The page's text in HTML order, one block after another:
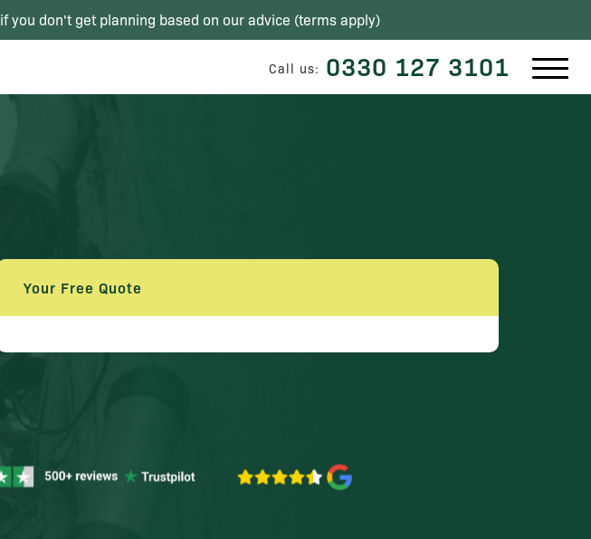
if you don't get planning based on our advice (terms apply)
Call us: 0330 127 3101
Your Free Quote